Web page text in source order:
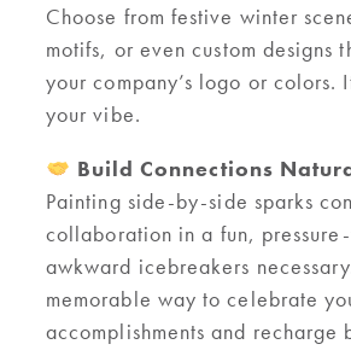
Choose from festive winter
motifs, or even custom designs
your company’s logo or colors.
your vibe.
Build Connections
Painting side-by-side sparks
collaboration in a fun,
awkward icebreakers
memorable way to celebrate
accomplishments and recharge